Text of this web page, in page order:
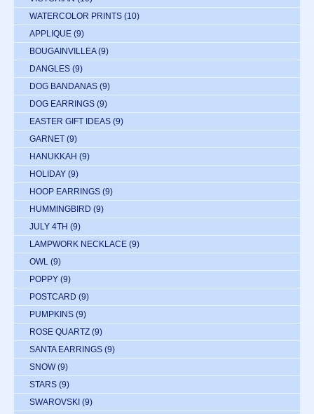
WATERCOLOR PRINTS (10)
APPLIQUE (9)
BOUGAINVILLEA (9)
DANGLES (9)
DOG BANDANAS (9)
DOG EARRINGS (9)
EASTER GIFT IDEAS (9)
GARNET (9)
HANUKKAH (9)
HOLIDAY (9)
HOOP EARRINGS (9)
HUMMINGBIRD (9)
JULY 4TH (9)
LAMPWORK NECKLACE (9)
OWL (9)
POPPY (9)
POSTCARD (9)
PUMPKINS (9)
ROSE QUARTZ (9)
SANTA EARRINGS (9)
SNOW (9)
STARS (9)
SWAROVSKI (9)